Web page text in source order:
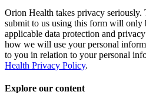
Orion Health takes privacy
submit to us using this form will only
applicable data protection and
how we will use your personal
to you in relation to your personal
Health Privacy Policy.
Explore our content